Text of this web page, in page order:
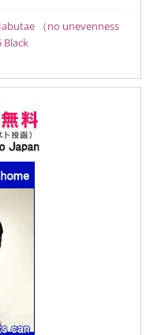
（no unevenness
Black